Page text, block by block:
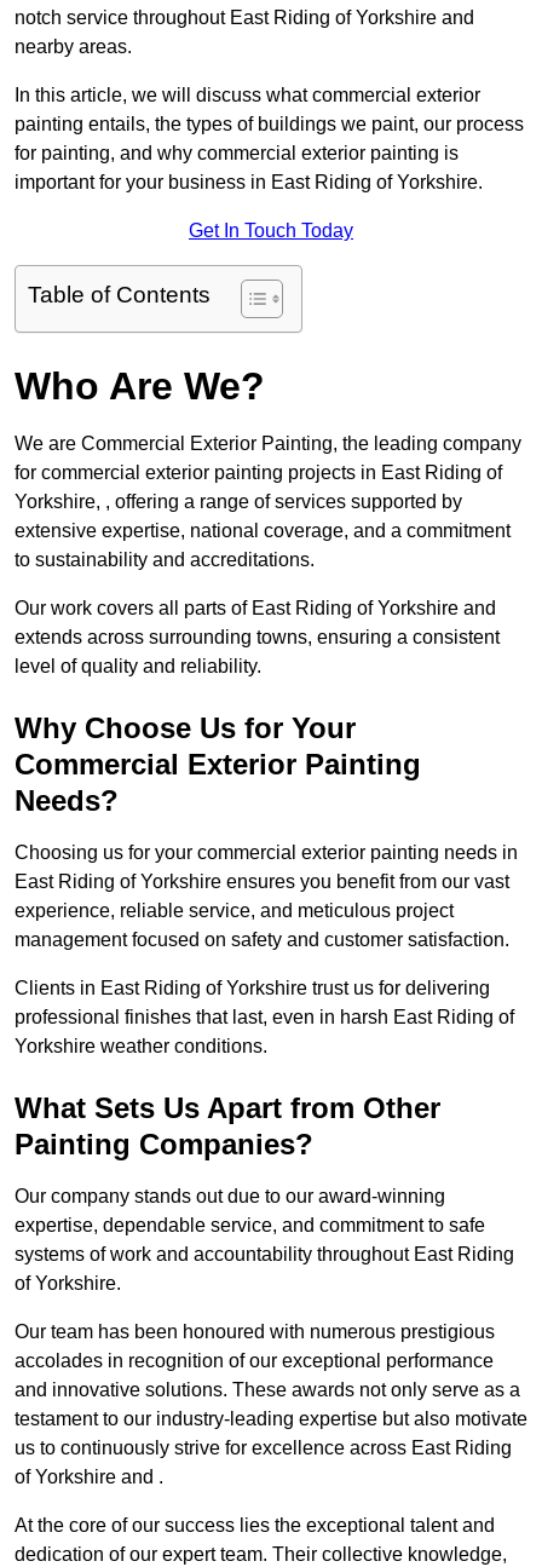
notch service throughout East Riding of Yorkshire and
nearby areas.
In this article, we will discuss what commercial exterior
painting entails, the types of buildings we paint, our process
for painting, and why commercial exterior painting is
important for your business in East Riding of Yorkshire.
Get In Touch Today
Table of Contents
Who Are We?
We are Commercial Exterior Painting, the leading company
for commercial exterior painting projects in East Riding of
Yorkshire, , offering a range of services supported by
extensive expertise, national coverage, and a commitment
to sustainability and accreditations.
Our work covers all parts of East Riding of Yorkshire and
extends across surrounding towns, ensuring a consistent
level of quality and reliability.
Why Choose Us for Your
Commercial Exterior Painting
Needs?
Choosing us for your commercial exterior painting needs in
East Riding of Yorkshire ensures you benefit from our vast
experience, reliable service, and meticulous project
management focused on safety and customer satisfaction.
Clients in East Riding of Yorkshire trust us for delivering
professional finishes that last, even in harsh East Riding of
Yorkshire weather conditions.
What Sets Us Apart from Other
Painting Companies?
Our company stands out due to our award-winning
expertise, dependable service, and commitment to safe
systems of work and accountability throughout East Riding
of Yorkshire.
Our team has been honoured with numerous prestigious
accolades in recognition of our exceptional performance
and innovative solutions. These awards not only serve as a
testament to our industry-leading expertise but also motivate
us to continuously strive for excellence across East Riding
of Yorkshire and .
At the core of our success lies the exceptional talent and
dedication of our expert team. Their collective knowledge,